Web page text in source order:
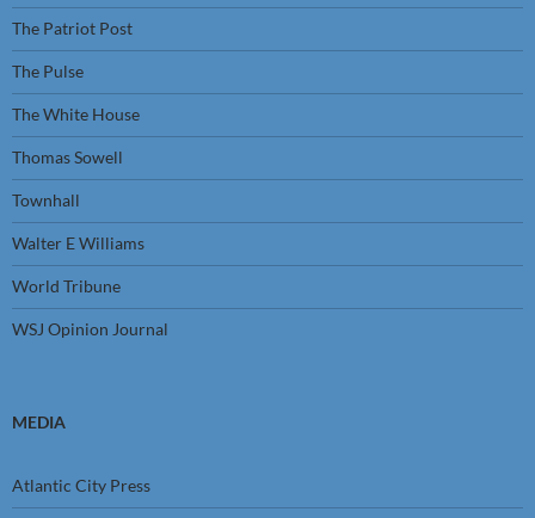
The Patriot Post
The Pulse
The White House
Thomas Sowell
Townhall
Walter E Williams
World Tribune
WSJ Opinion Journal
MEDIA
Atlantic City Press